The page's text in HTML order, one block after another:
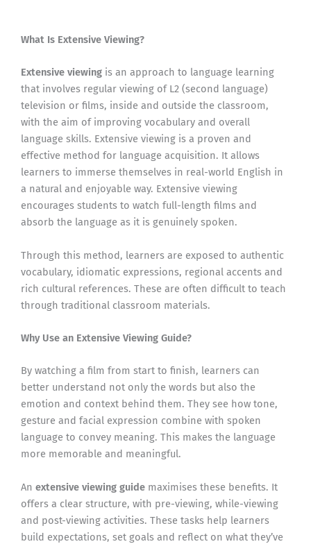
What Is Extensive Viewing?
Extensive viewing is an approach to language learning
that involves regular viewing of L2 (second language)
television or films, inside and outside the classroom,
with the aim of improving vocabulary and overall
language skills. Extensive viewing is a proven and
effective method for language acquisition. It allows
learners to immerse themselves in real-world English in
a natural and enjoyable way. Extensive viewing
encourages students to watch full-length films and
absorb the language as it is genuinely spoken.
Through this method, learners are exposed to authentic
vocabulary, idiomatic expressions, regional accents and
rich cultural references. These are often difficult to teach
through traditional classroom materials.
Why Use an Extensive Viewing Guide?
By watching a film from start to finish, learners can
better understand not only the words but also the
emotion and context behind them. They see how tone,
gesture and facial expression combine with spoken
language to convey meaning. This makes the language
more memorable and meaningful.
An extensive viewing guide maximises these benefits. It
offers a clear structure, with pre-viewing, while-viewing
and post-viewing activities. These tasks help learners
build expectations, set goals and reflect on what they’ve